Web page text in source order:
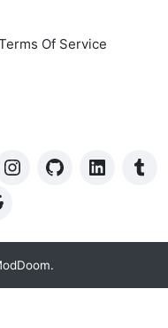
Of Service